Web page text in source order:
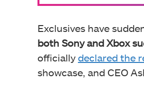
Exclusives have
both Sony and Xbox
officially declared the
showcase, and CEO